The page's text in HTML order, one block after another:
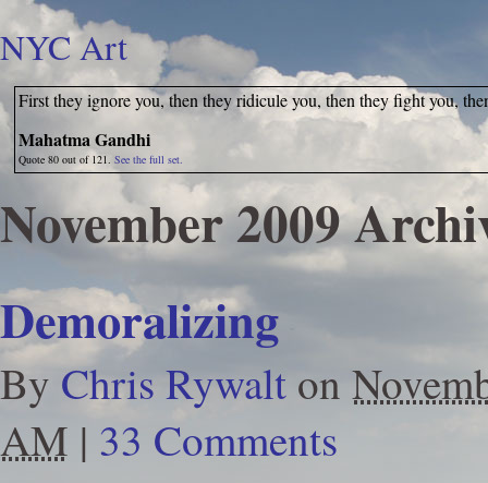
NYC Art
First they ignore you, then they ridicule you, then they fight you,
Mahatma Gandhi
Quote 80 out of 121.See the full set.
November 2009
Demoralizing
By Chris Rywalt on
AM | 33 Comments